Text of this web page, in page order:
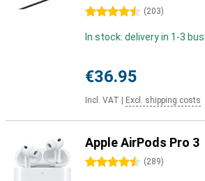
4.5 stars (203)
In stock: delivery in 1-3
€36.95
Incl. VAT Excl. shipping costs
Apple AirPods Pro 3
4.5 stars (289)